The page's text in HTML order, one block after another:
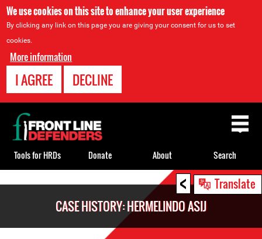
We use cookies on this site to enhance your user experience
By clicking any link on this page you are giving your consent for us to set
cookies.
More information
I AGREE DECLINE
< Translate
CASE HISTORY: HERMELINDO ASIJ
Back
to
top
Tools for HRDs Donate About Search